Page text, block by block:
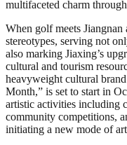
multifaceted charm
When golf meets
stereotypes, serving not
also marking Jiaxing’s
cultural and tourism
heavyweight cultural
Month,” is set to start in
artistic activities including
community competitions,
initiating a new mode of